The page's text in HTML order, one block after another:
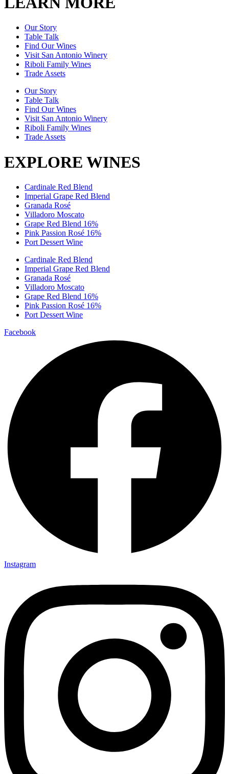
Our Story
Table Talk
Find Our Wines
Visit San Antonio Winery
Riboli Family Wines
Trade Assets
Our Story
Table Talk
Find Our Wines
Visit San Antonio Winery
Riboli Family Wines
Trade Assets
EXPLORE WINES
Cardinale Red Blend
Imperial Grape Red Blend
Granada Rosé
Villadoro Moscato
Grape Red Blend 16%
Pink Passion Rosé 16%
Port Dessert Wine
Cardinale Red Blend
Imperial Grape Red Blend
Granada Rosé
Villadoro Moscato
Grape Red Blend 16%
Pink Passion Rosé 16%
Port Dessert Wine
Facebook
Instagram